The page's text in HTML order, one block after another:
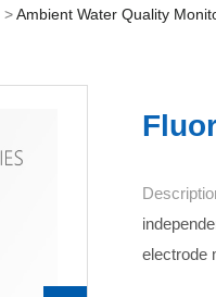
>Ambient Water Quality
electrode